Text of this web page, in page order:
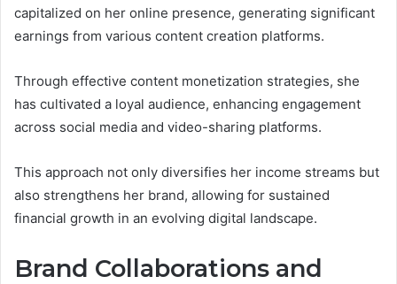
capitalized on her online presence, generating significant
earnings from various content creation platforms.
Through effective content monetization strategies, she
has cultivated a loyal audience, enhancing engagement
across social media and video-sharing platforms.
This approach not only diversifies her income streams but
also strengthens her brand, allowing for sustained
financial growth in an evolving digital landscape.
Brand Collaborations and